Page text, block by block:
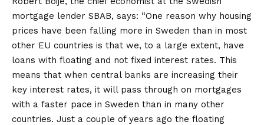
mortgage lender SBAB, says: “One reason why housing
prices have been falling more in Sweden than in most
other EU countries is that we, to a large extent, have
loans with floating and not fixed interest rates. This
means that when central banks are increasing their
key interest rates, it will pass through on mortgages
with a faster pace in Sweden than in many other
countries. Just a couple of years ago the floating